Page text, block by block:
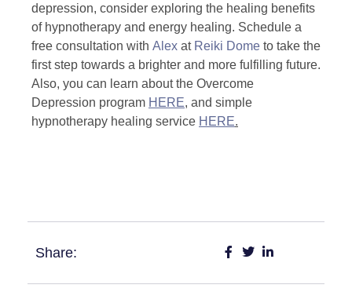
depression, consider exploring the healing benefits
of hypnotherapy and energy healing. Schedule a
free consultation with Alex at Reiki Dome to take the
first step towards a brighter and more fulfilling future.
Also, you can learn about the Overcome
Depression program HERE, and simple
hypnotherapy healing service HERE.
Share: